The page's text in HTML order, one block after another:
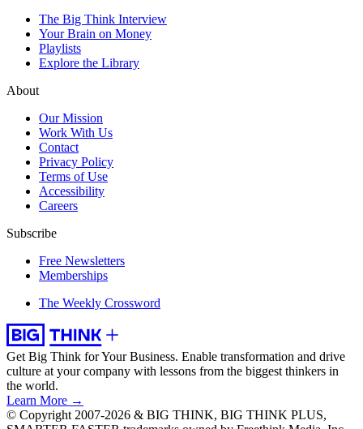
The Big Think Interview
Your Brain on Money
Playlists
Explore the Library
About
Our Mission
Work With Us
Contact
Privacy Policy
Terms of Use
Accessibility
Careers
Subscribe
Free Newsletters
Memberships
The Weekly Crossword
Get Big Think for Your Business. Enable transformation and drive
culture at your company with lessons from the biggest thinkers in
the world.
Learn More →
© Copyright 2007-2026 & BIG THINK, BIG THINK PLUS,